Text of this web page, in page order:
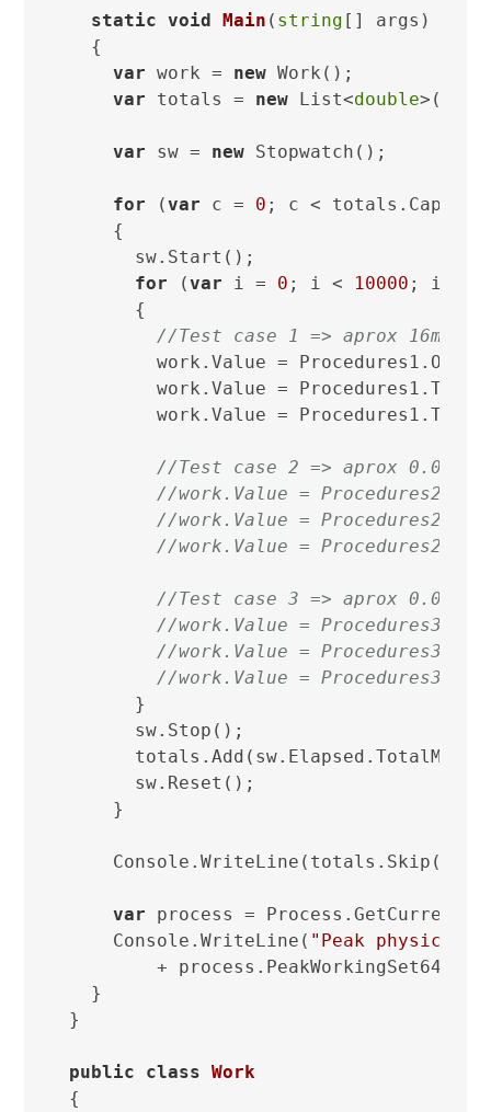
static void Main ( string [] args )
  {
var work = new Work();
var totals = new List<double
var sw = new Stopwatch();
for (var c = 0 ; c <
    {
      sw.Start();
for (var i = 0 ; i < 10000 ; i++)
      {
//Test case 1 => aprox 16ms
work.Value =
work.Value =
work.Value =
//Test case 2 => aprox 0.04ms
//work.Value =
//work.Value =
//work.Value =
//Test case 3 => aprox 0.04ms
//work.Value =
//work.Value =
//work.Value =
      }
      sw.Stop();
      sw.Reset();
    }
var process =
    Console.WriteLine(
"Peak physical
        + process.PeakWorkingSet64 /
  }
}
public class
Work
{